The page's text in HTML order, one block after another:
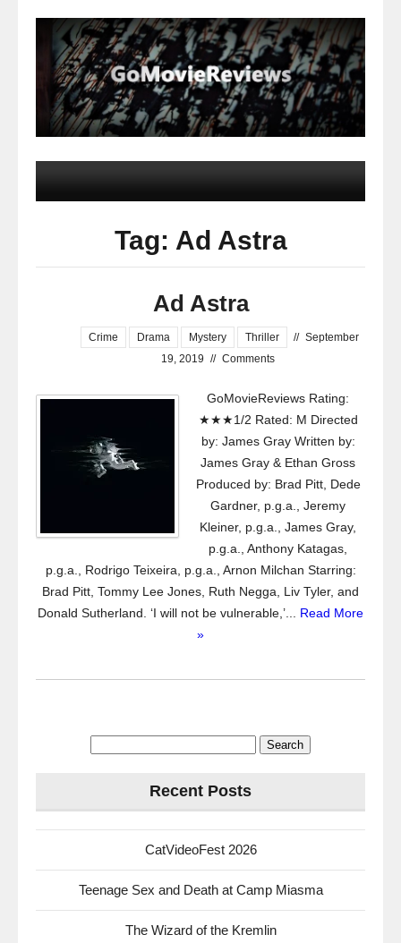
Tag: Ad Astra
Ad Astra
Crime Drama Mystery Thriller // September
19, 2019 // Comments
GoMovieReviews Rating:
★★★1/2 Rated: M Directed
by: James Gray Written by:
James Gray & Ethan Gross
Produced by: Brad Pitt, Dede
Gardner, p.g.a., Jeremy
Kleiner, p.g.a., James Gray,
p.g.a., Anthony Katagas,
p.g.a., Rodrigo Teixeira, p.g.a., Arnon Milchan Starring:
Brad Pitt, Tommy Lee Jones, Ruth Negga, Liv Tyler, and
Donald Sutherland. ‘I will not be vulnerable,’... Read More
»
Recent Posts
CatVideoFest 2026
Teenage Sex and Death at Camp Miasma
The Wizard of the Kremlin